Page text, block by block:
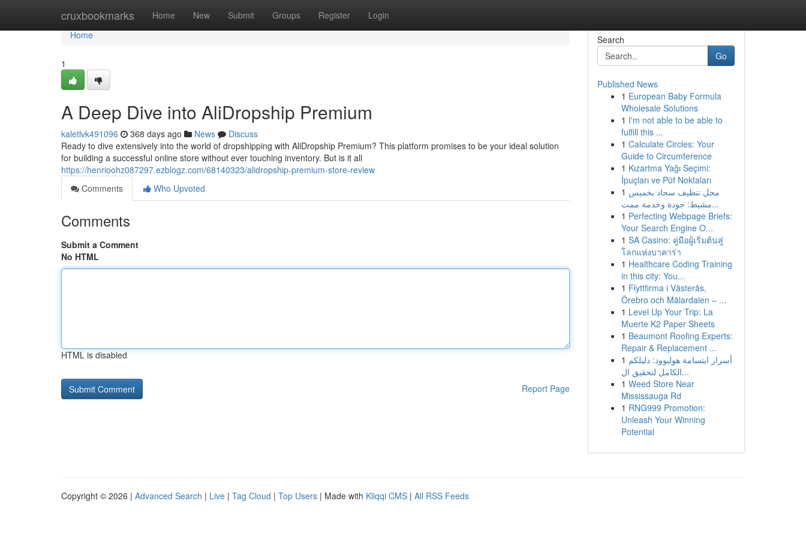
cruxbookmarks Home New Submit Groups Register Login
Home
Home
1
A Deep Dive into AliDropship Premium
kaletlvk491096 368 days ago News
Discuss
Ready to dive extensively into the world of dropshipping with AliDropship Premium? This platform promises to be your ideal solution
for building a successful online store without ever touching inventory. But is it all
https://henrioohz087297.ezblogz.com/68140323/alidropship-premium-store-review
Comments
Who Upvoted
Comments
Submit a Comment
No HTML
HTML is disabled
Report Page
Search
Go
Published News
1 European Baby Formula
Wholesale Solutions
1 I'm not able to be able to
fulfill this ...
1 Calculate Circles: Your
Guide to Circumference
1 Kızartma Yağı Seçimi:
İpuçları ve Püf Noktaları
1 محل تنظيف سجاد بخميس
مشيط: جودة وخدمة ممت...
1 Perfecting Webpage Briefs:
Your Search Engine O...
1 SA Casino: คู่มือผู้เริ่มต้นสู่
โลกแห่งบาคาร่า
1 Healthcare Coding Training
in this city: You...
1 Flyttfirma i Västerås,
Örebro och Mälardalen – ...
1 Level Up Your Trip: La
Muerte K2 Paper Sheets
1 Beaumont Roofing Experts:
Repair & Replacement ...
1 أسرار ابتسامة هوليوود: دليلكم
الكامل لتحقيق ال...
1 Weed Store Near
Mississauga Rd
1 RNG999 Promotion:
Unleash Your Winning
Potential
Copyright © 2026 | Advanced Search | Live | Tag Cloud | Top Users | Made with Kliqqi CMS | All RSS Feeds